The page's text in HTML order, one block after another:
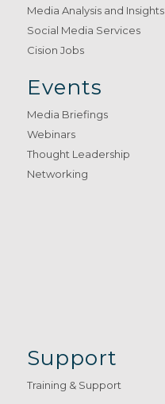
Media Analysis and Insights
Social Media Services
Cision Jobs
Events
Media Briefings
Webinars
Thought Leadership
Networking
Support
Training & Support